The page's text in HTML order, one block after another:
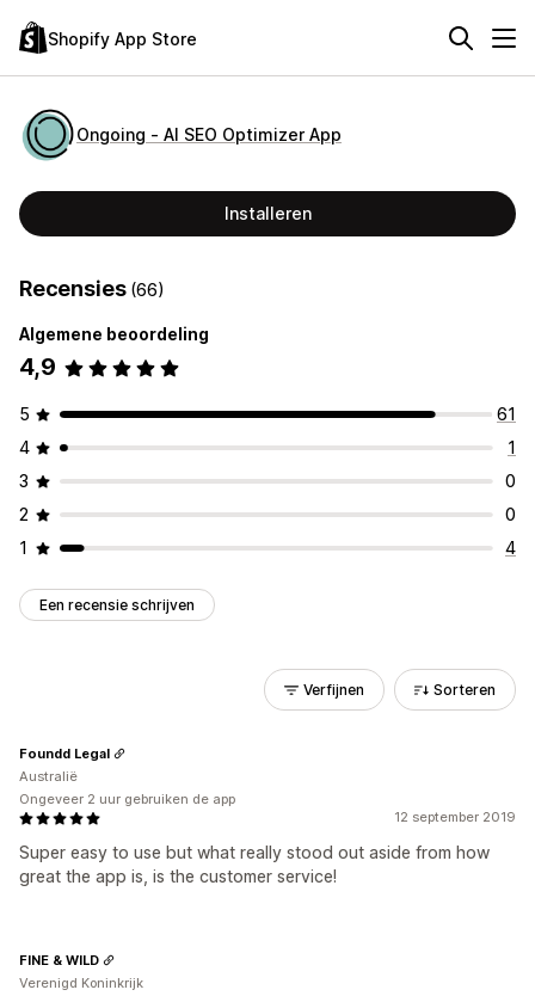
Shopify App Store
Ongoing ‑ AI SEO Optimizer App
Installeren
Recensies (66)
Algemene beoordeling
4,9
5
61
4
1
3
0
2
0
1
4
Een recensie schrijven
Verfijnen Sorteren
12 september 2019
Super easy to use but what really stood out aside from how
great the app is, is the customer service!
Foundd Legal
Australië
Ongeveer 2 uur gebruiken de app
FINE & WILD
Verenigd Koninkrijk